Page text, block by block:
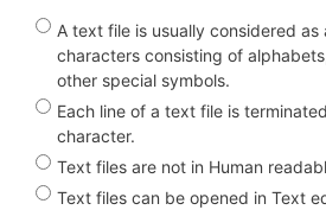
A text file is usually considered as
characters consisting of alphabets, numbers and
other special symbols.
Each line of a text file is
character.
Text files are not in Human
Text files can be opened in Text